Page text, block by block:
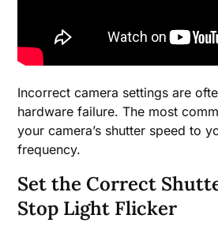
Incorrect camera settings are
hardware failure. The most
your camera’s shutter speed to
frequency.
Set the Correct
Stop Light Flicker